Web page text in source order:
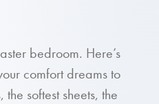
bedroom. Here’s
comfort dreams to
softest sheets, the